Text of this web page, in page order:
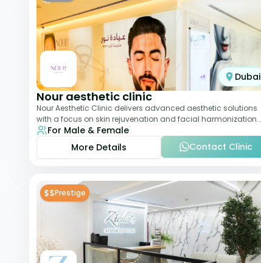
Dubai
Nour aesthetic clinic
Nour Aesthetic Clinic delivers advanced aesthetic solutions
with a focus on skin rejuvenation and facial harmonization.
The team offers customized pro
For Male & Female
More Details
Contact Clinic
$$Prestige